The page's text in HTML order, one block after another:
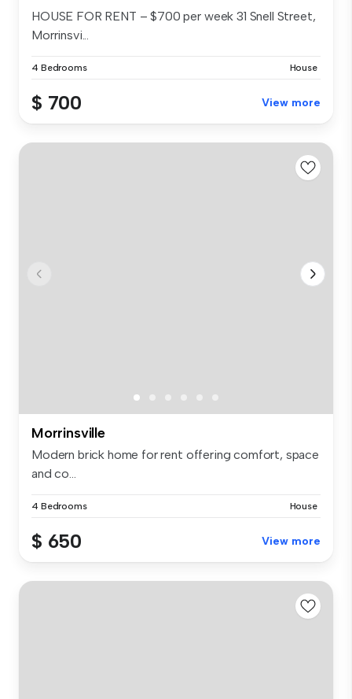
HOUSE FOR RENT – $700 per week 31 Snell Street,
Morrinsvi...
4 Bedrooms House
$ 700 View more
Morrinsville
Modern brick home for rent offering comfort, space
and co...
4 Bedrooms House
$ 650 View more